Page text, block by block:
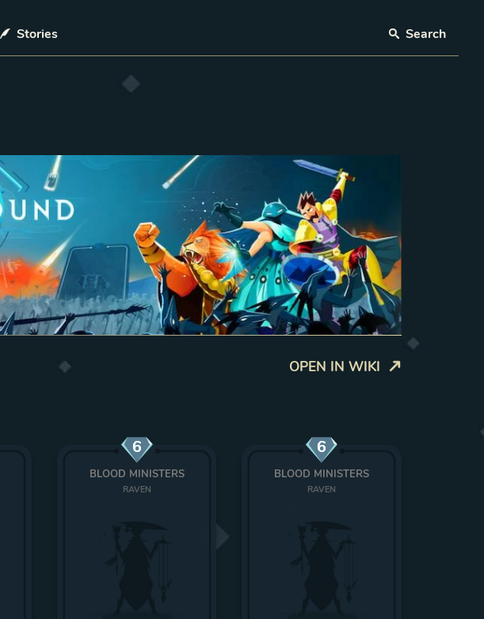
Stories Search
OPEN IN WIKI
6
BLOOD MINISTERS
RAVEN
6
BLOOD MINISTERS
RAVEN